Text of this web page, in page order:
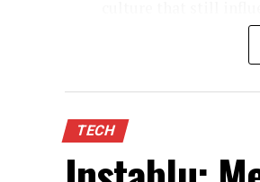
naturally
In its most practical
internet-based voice
Instead of relying on
TECH